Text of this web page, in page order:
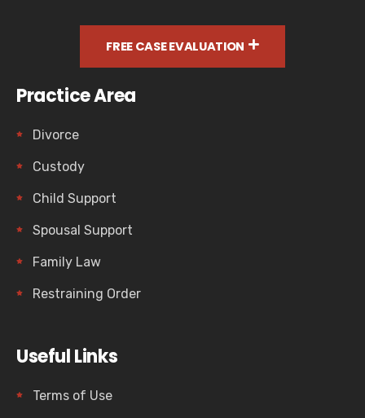
FREE CASE EVALUATION
Practice Area
Divorce
Custody
Child Support
Spousal Support
Family Law
Restraining Order
Useful Links
Terms of Use